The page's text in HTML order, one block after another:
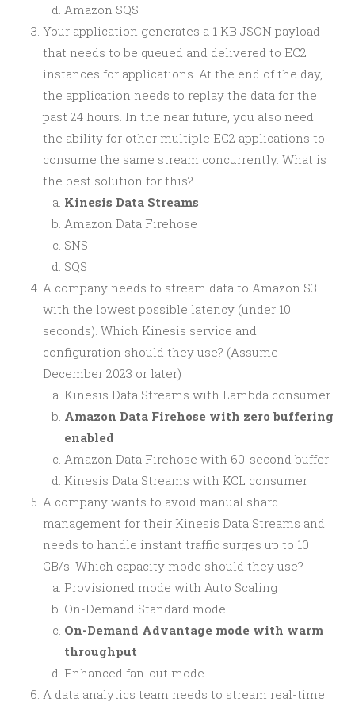
Amazon SQS
Your application generates a 1 KB JSON payload
that needs to be queued and delivered to EC2
instances for applications. At the end of the day,
the application needs to replay the data for the
past 24 hours. In the near future, you also need
the ability for other multiple EC2 applications to
consume the same stream concurrently. What is
the best solution for this?
Kinesis Data Streams
Amazon Data Firehose
SNS
SQS
A company needs to stream data to Amazon S3
with the lowest possible latency (under 10
seconds). Which Kinesis service and
configuration should they use? (Assume
December 2023 or later)
Kinesis Data Streams with Lambda consumer
Amazon Data Firehose with zero buffering
enabled
Amazon Data Firehose with 60-second buffer
Kinesis Data Streams with KCL consumer
A company wants to avoid manual shard
management for their Kinesis Data Streams and
needs to handle instant traffic surges up to 10
GB/s. Which capacity mode should they use?
Provisioned mode with Auto Scaling
On-Demand Standard mode
On-Demand Advantage mode with warm
throughput
Enhanced fan-out mode
A data analytics team needs to stream real-time